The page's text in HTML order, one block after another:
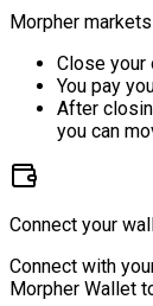
Morpher
Close your
You pay
After
you can
Connect your
Connect with
Morpher Wallet